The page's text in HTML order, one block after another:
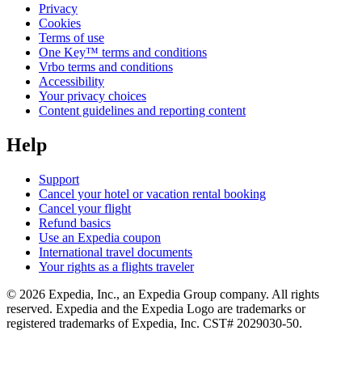
Privacy
Cookies
Terms of use
One Key™ terms and conditions
Vrbo terms and conditions
Accessibility
Your privacy choices
Content guidelines and reporting content
Help
Support
Cancel your hotel or vacation rental booking
Cancel your flight
Refund basics
Use an Expedia coupon
International travel documents
Your rights as a flights traveler
© 2026 Expedia, Inc., an Expedia Group company. All rights
reserved. Expedia and the Expedia Logo are trademarks or
registered trademarks of Expedia, Inc. CST# 2029030-50.